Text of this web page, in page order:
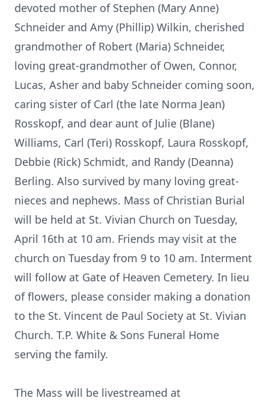
devoted mother of Stephen (Mary Anne)
Schneider and Amy (Phillip) Wilkin, cherished
grandmother of Robert (Maria) Schneider,
loving great-grandmother of Owen, Connor,
Lucas, Asher and baby Schneider coming soon,
caring sister of Carl (the late Norma Jean)
Rosskopf, and dear aunt of Julie (Blane)
Williams, Carl (Teri) Rosskopf, Laura Rosskopf,
Debbie (Rick) Schmidt, and Randy (Deanna)
Berling. Also survived by many loving great-
nieces and nephews. Mass of Christian Burial
will be held at St. Vivian Church on Tuesday,
April 16th at 10 am. Friends may visit at the
church on Tuesday from 9 to 10 am. Interment
will follow at Gate of Heaven Cemetery. In lieu
of flowers, please consider making a donation
to the St. Vincent de Paul Society at St. Vivian
Church. T.P. White & Sons Funeral Home
serving the family.
The Mass will be livestreamed at